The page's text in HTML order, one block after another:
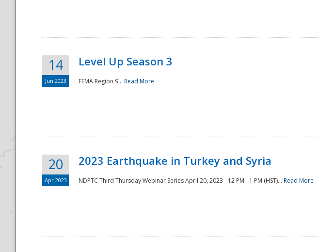
14
Jun 2023
Level Up Season 3
FEMA Region 9... Read More
20
Apr 2023
2023 Earthquake in Turkey and Syria
NDPTC Third Thursday Webinar Series April 20, 2023 - 12 PM - 1 PM (HST)... Read More